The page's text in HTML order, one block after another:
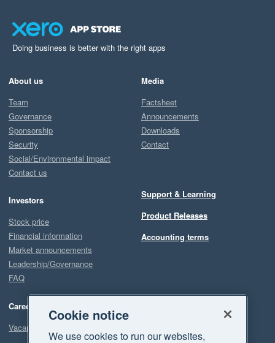
Doing business is better with the right apps
About us
Team
Governance
Sponsorship
Security
Social/Environmental impact
Contact us
Investors
Stock price
Financial information
Market announcements
Leadership/Governance
FAQ
Careers
Vacancies
Media
Factsheet
Announcements
Downloads
Contact
Support & Learning
Product Releases
Accounting terms
Cookie notice
We use cookies to run our websites,